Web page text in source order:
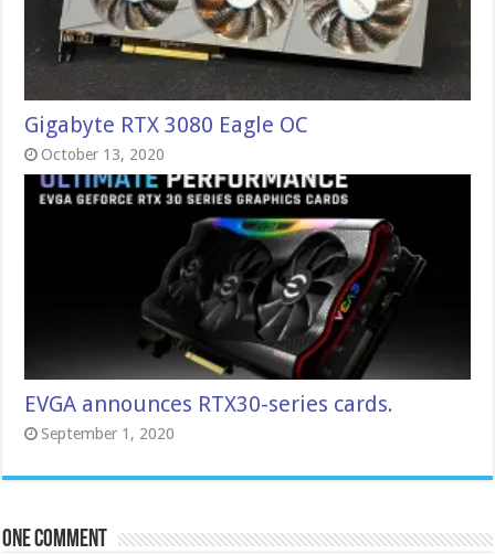
Gigabyte RTX 3080 Eagle OC
October 13, 2020
EVGA announces RTX30-series cards.
September 1, 2020
One comment